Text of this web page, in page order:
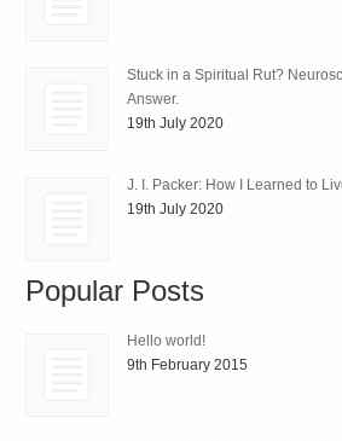
Stuck in a Spiritual Rut?
Answer.
19th July 2020
J. I. Packer: How I Learned to
19th July 2020
Popular Posts
Hello world!
9th February 2015